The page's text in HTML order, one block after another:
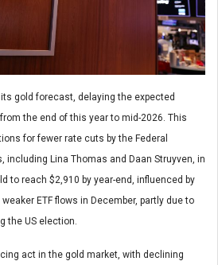
gold forecast, delaying the expected
the end of this year to mid-2026. This
for fewer rate cuts by the Federal
including Lina Thomas and Daan Struyven, in
to reach $2,910 by year-end, influenced by
ETF flows in December, partly due to
the US election.
act in the gold market, with declining